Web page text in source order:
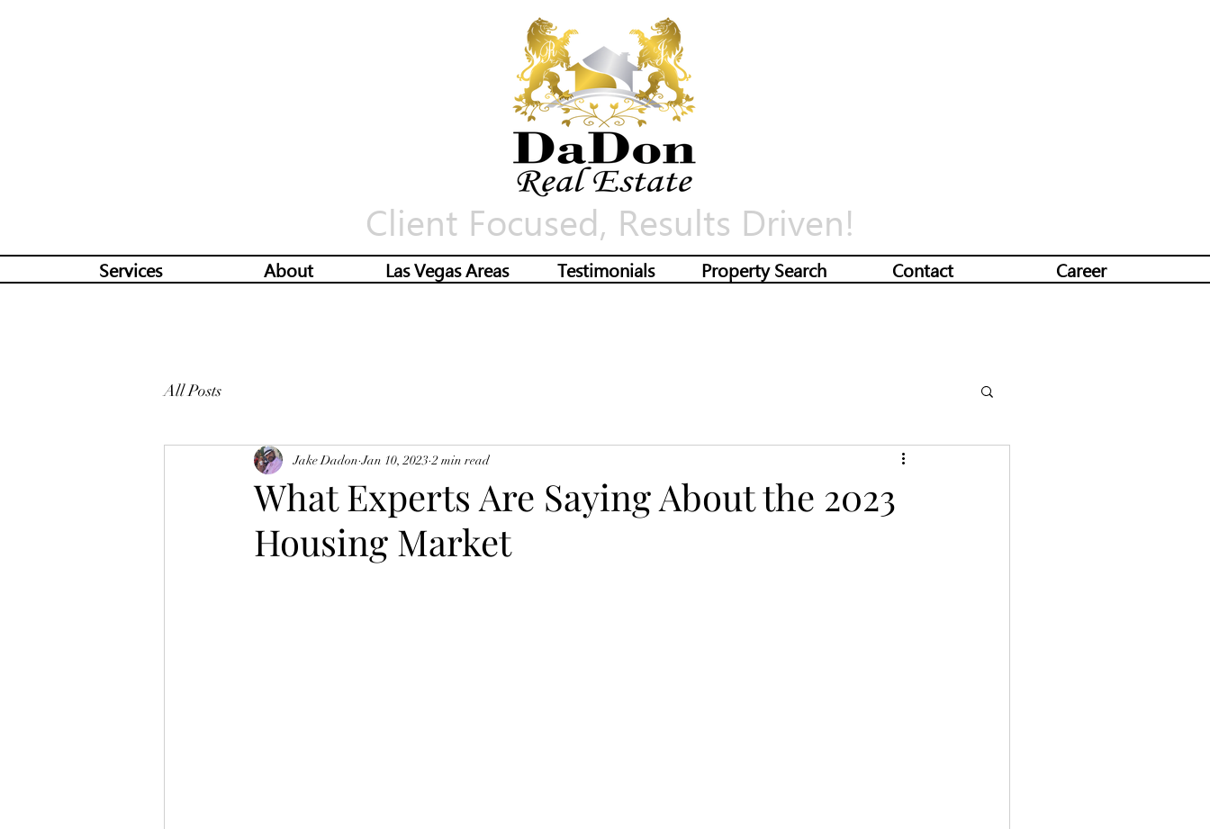
Client Focused, Results Driven!
Services About Las Vegas Areas Testimonials Property Search Contact Career
All Posts
What Experts Are Saying About the 2023
Housing Market
Jake Dadon Jan 10, 2023 2 min read